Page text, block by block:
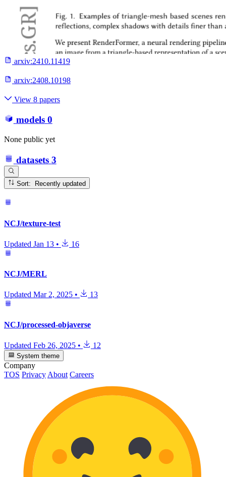
arxiv:2410.11419
arxiv:2408.10198
View 8 papers
models 0
None public yet
datasets 3
Sort: Recently updated
NCJ/texture-test
Updated Jan 13 • 16
NCJ/MERL
Updated Mar 2, 2025 • 13
NCJ/processed-objaverse
Updated Feb 26, 2025 • 12
System theme
Company
TOS Privacy About Careers